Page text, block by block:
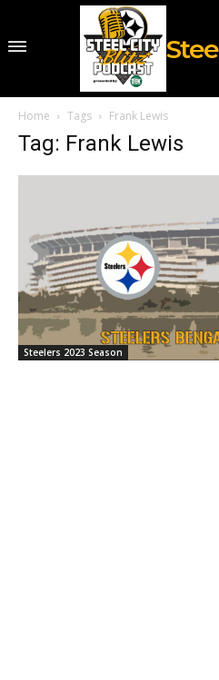
Home Tags Frank Lewis
Tag: Frank Lewis
Steelers 2023 Season